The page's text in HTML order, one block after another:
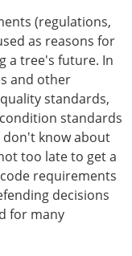
(regulations,
as reasons for
a tree's future. In
and other
standards,
standards
don't know about
too late to get a
requirements
decisions
for many